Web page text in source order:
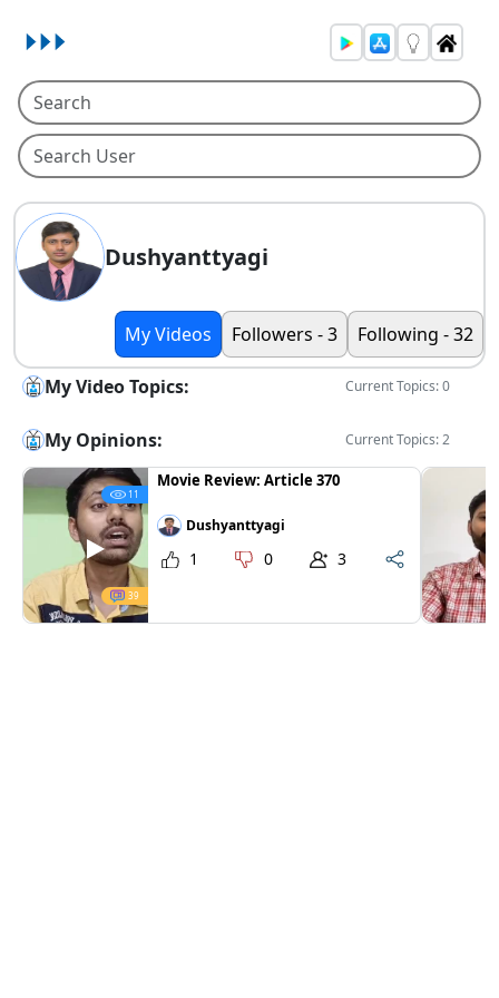
Dushyanttyagi
My Videos Followers - 3 Following - 32
My Video Topics: Current Topics: 0
My Opinions: Current Topics: 2
11
39
Movie Review: Article 370
Dushyanttyagi
1 0 3